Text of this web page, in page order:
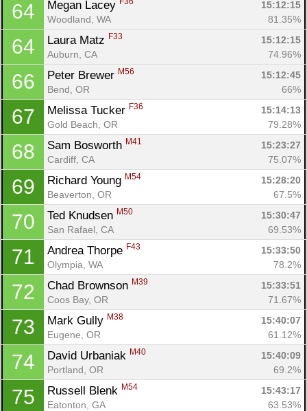
64 Megan Lacey
15:12:15
Woodland, WA
81.35%
64 Laura Matz F33
15:12:15
Auburn, CA
74.96%
66 Peter Brewer M56
15:12:45
Bend, OR
66%
67 Melissa Tucker F36
15:14:13
Gold Beach, OR
79.28%
68 Sam Bosworth M41
15:23:27
Cardiff, CA
75.07%
69 Richard Young M54
15:28:20
Beaverton, OR
67.5%
70 Ted Knudsen M50
15:30:47
San Rafael, CA
69.53%
71 Andrea Thorpe F43
15:33:50
Olympia, WA
78.2%
72 Chad Brownson M39
15:33:51
Coos Bay, OR
71.67%
73 Mark Gully M38
15:40:07
Eugene, OR
61.12%
74 David Urbaniak M40
15:40:09
Portland, OR
69.2%
75 Russell Blenk M54
15:43:17
Eatonton, GA
63.53%